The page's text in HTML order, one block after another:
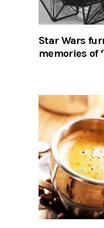
Star Wars
memories of